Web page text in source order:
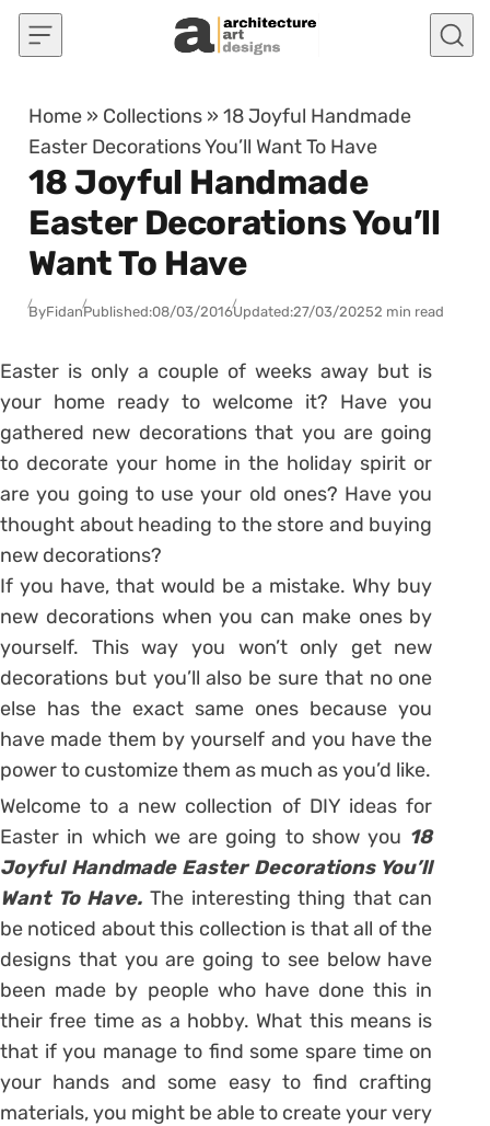
Skip to content
Home » Collections »18 Joyful Handmade
Easter Decorations You’ll Want To Have
18 Joyful Handmade
Easter Decorations You’ll
Want To Have
ByFidanPublished:08/03/2016Updated:27/03/20252 min read
Easter is only a couple of weeks away but is
your home ready to welcome it? Have you
gathered new decorations that you are going
to decorate your home in the holiday spirit or
are you going to use your old ones? Have you
thought about heading to the store and buying
new decorations?
If you have, that would be a mistake. Why buy
new decorations when you can make ones by
yourself. This way you won’t only get new
decorations but you’ll also be sure that no one
else has the exact same ones because you
have made them by yourself and you have the
power to customize them as much as you’d like.
Welcome to a new collection of DIY ideas for
Easter in which we are going to show you 18
Joyful Handmade Easter Decorations You’ll
Want To Have. The interesting thing that can
be noticed about this collection is that all of the
designs that you are going to see below have
been made by people who have done this in
their free time as a hobby. What this means is
that if you manage to find some spare time on
your hands and some easy to find crafting
materials, you might be able to create your very